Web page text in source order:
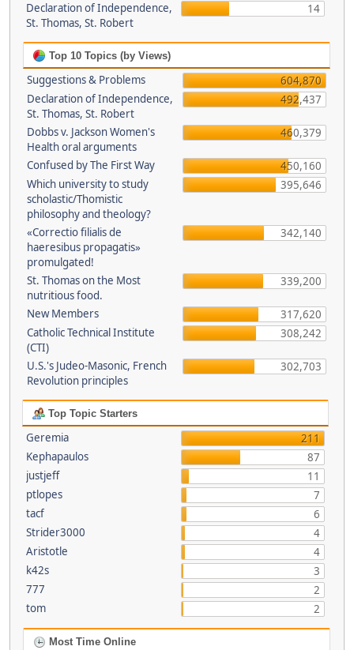
Declaration of Independence,
St. Thomas, St. Robert
14
Top 10 Topics (by Views)
Suggestions & Problems
604,870
Declaration of Independence,
St. Thomas, St. Robert
492,437
Dobbs v. Jackson Women's
Health oral arguments
460,379
Confused by The First Way
450,160
Which university to study
scholastic/Thomistic
philosophy and theology?
395,646
«Correctio filialis de
haeresibus propagatis»
promulgated!
342,140
St. Thomas on the Most
nutritious food.
339,200
New Members
317,620
Catholic Technical Institute
(CTI)
308,242
U.S.'s Judeo-Masonic, French
Revolution principles
302,703
Top Topic Starters
Geremia
211
Kephapaulos
87
justjeff
11
ptlopes
7
tacf
6
Strider3000
4
Aristotle
4
k42s
3
777
2
tom
2
Most Time Online